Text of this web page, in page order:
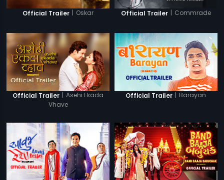
Official Trailer | Oskar Official Trailer | Commrade
Official Trailer | Asehi Ekada
Vhave
Official Trailer | Barayan